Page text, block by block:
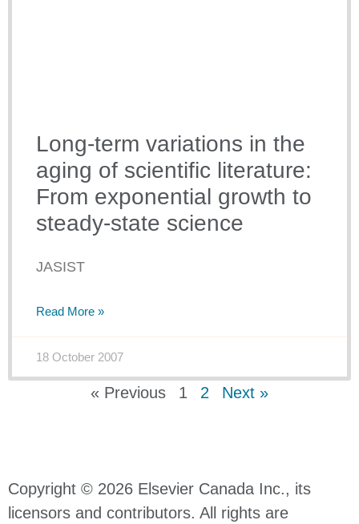
Long-term variations in the
aging of scientific literature:
From exponential growth to
steady-state science
JASIST
Read More »
18 October 2007
« Previous 1 2 Next »
Copyright © 2026 Elsevier Canada Inc., its
licensors and contributors. All rights are